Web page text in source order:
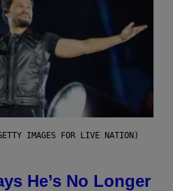
IMAGES FOR LIVE NATION)
He’s No Longer